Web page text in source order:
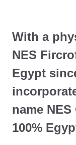
With a
NES
Egypt
name
100%